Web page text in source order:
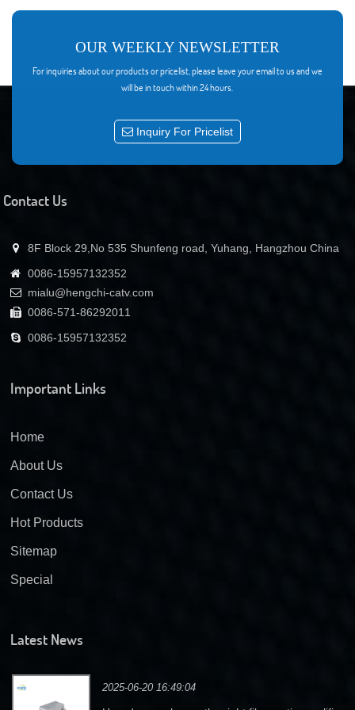
9.Perfect Network Interface:Ethernet, RS-485 and RS-232 port
11.Intelligent Temperature Control System: using a dedicated Temperature
12.Output Power can be Adjustable by network and manual
13.Integrated 1310nm,1490nm,1550nm WDM (Optional)
OUR WEEKLY NEWSLETTER
For inquiries about our products or pricelist, please leave your email to us and we
will be in touch within 24 hours.
Inquiry For Pricelist
Contact Us
8F Block 29,No 535 Shunfeng road, Yuhang, Hangzhou China
0086-15957132352
mialu@hengchi-catv.com
0086-571-86292011
0086-15957132352
Important Links
Home
About Us
Contact Us
Hot Products
Sitemap
Special
Latest News
2025-06-20 16:49:04